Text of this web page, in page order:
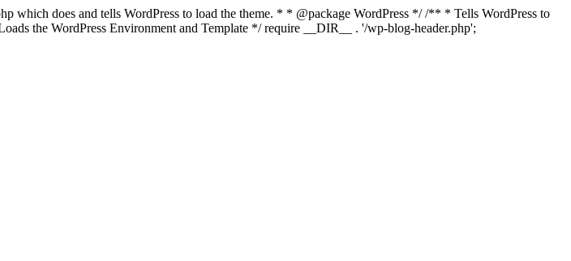
does and tells WordPress to load the theme. * * @package WordPress */ /** * Tells WordPress to
the WordPress Environment and Template */ require __DIR__ . '/wp-blog-header.php';